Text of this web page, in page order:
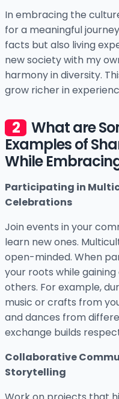
In embracing the
for a meaningful
facts but also living
new society with my
harmony in diversity.
grow richer in
What are
Examples of
While
Participating in
Celebrations
Join events in your
learn new ones.
open-minded. When
your roots while
others. For example,
music or crafts from
and dances from
exchange builds
Collaborative
Storytelling